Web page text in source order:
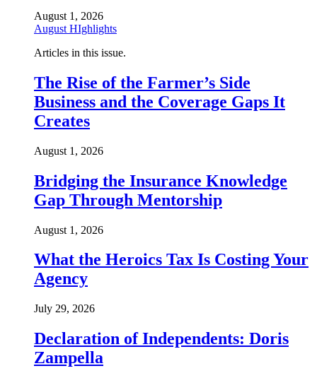
August 1, 2026
August HIghlights
Articles in this issue.
The Rise of the Farmer’s Side
Business and the Coverage Gaps It
Creates
August 1, 2026
Bridging the Insurance Knowledge
Gap Through Mentorship
August 1, 2026
What the Heroics Tax Is Costing Your
Agency
July 29, 2026
Declaration of Independents: Doris
Zampella